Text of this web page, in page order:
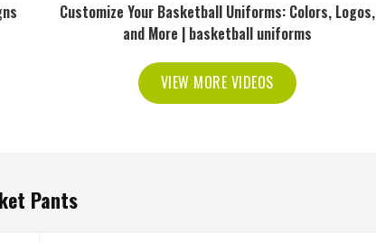
Customize Your Basketball Uniforms: Colors, Logos,
and More | basketball uniforms
VIEW MORE VIDEOS
Pants